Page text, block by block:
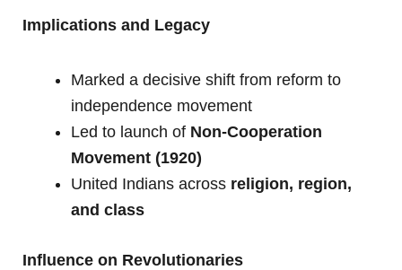
Implications and Legacy
Marked a decisive shift from reform to
independence movement
Led to launch of Non-Cooperation
Movement (1920)
United Indians across religion, region,
and class
Influence on Revolutionaries